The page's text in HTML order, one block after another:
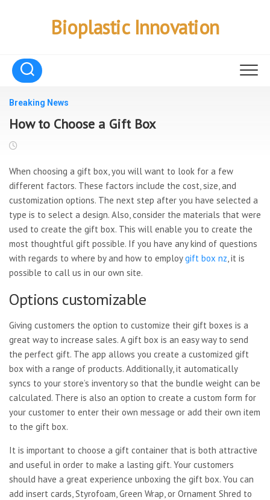
Bioplastic Innovation
Breaking News
How to Choose a Gift Box
When choosing a gift box, you will want to look for a few
different factors. These factors include the cost, size, and
customization options. The next step after you have selected a
type is to select a design. Also, consider the materials that were
used to create the gift box. This will enable you to create the
most thoughtful gift possible. If you have any kind of questions
with regards to where by and how to employgift box nz, it is
possible to call us in our own site.
Options customizable
Giving customers the option to customize their gift boxes is a
great way to increase sales. A gift box is an easy way to send
the perfect gift. The app allows you create a customized gift
box with a range of products. Additionally, it automatically
syncs to your store’s inventory so that the bundle weight can be
calculated. There is also an option to create a custom form for
your customer to enter their own message or add their own item
to the gift box.
It is important to choose a gift container that is both attractive
and useful in order to make a lasting gift. Your customers
should have a great experience unboxing the gift box. You can
add insert cards, Styrofoam, Green Wrap, or Ornament Shred to